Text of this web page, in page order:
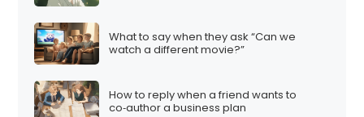
What to say when they ask “Can we
watch a different movie?”
How to reply when a friend wants to
co‑author a business plan